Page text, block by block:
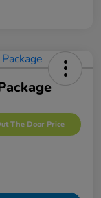
The Door Price